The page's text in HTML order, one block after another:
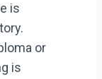
is
or
is